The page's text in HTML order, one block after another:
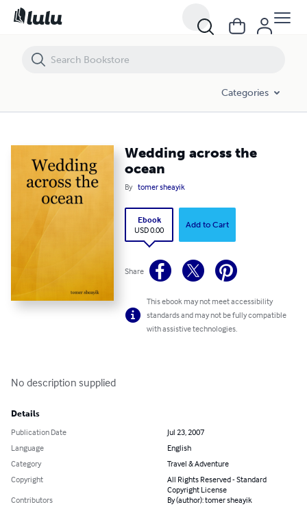
Categories
Wedding across the
ocean
By tomer sheayik
Ebook
USD 0.00
Add to Cart
Share
This ebook may not meet accessibility
standards and may not be fully compatible
with assistive technologies.
No description supplied
Details
Publication Date
Jul 23, 2007
Language
English
Category
Travel & Adventure
Copyright
All Rights Reserved - Standard
Copyright License
Contributors
By (author): tomer sheayik
Wedding across the ocean